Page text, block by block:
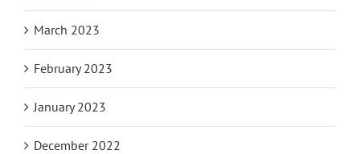
March 2023
February 2023
January 2023
December 2022